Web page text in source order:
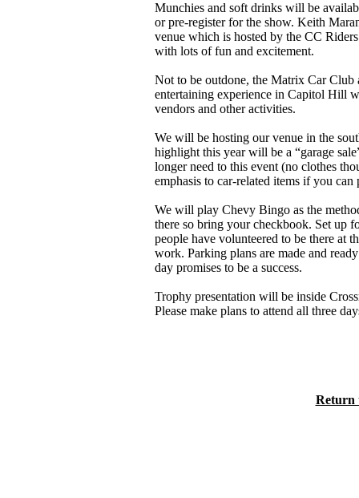
Munchies and soft drinks will be
or pre-register for the show. Keith
venue which is hosted by the CC
with lots of fun and excitement.
Not to be outdone, the Matrix Car
entertaining experience in Capitol Hill
vendors and other activities.
We will be hosting our venue in the
highlight this year will be a “garage
longer need to this event (no clothes
emphasis to car-related items if you
We will play Chevy Bingo as the
there so bring your checkbook. Set up
people have volunteered to be there at
work. Parking plans are made and
day promises to be a success.
Trophy presentation will be inside
Please make plans to attend all three
Return